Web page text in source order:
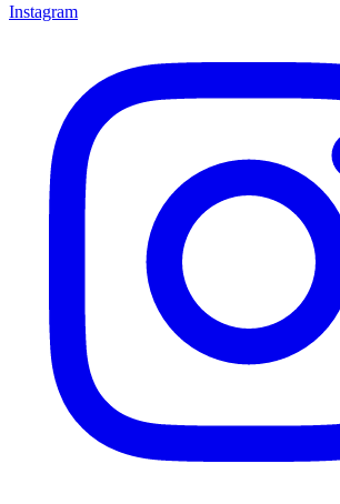
Instagram